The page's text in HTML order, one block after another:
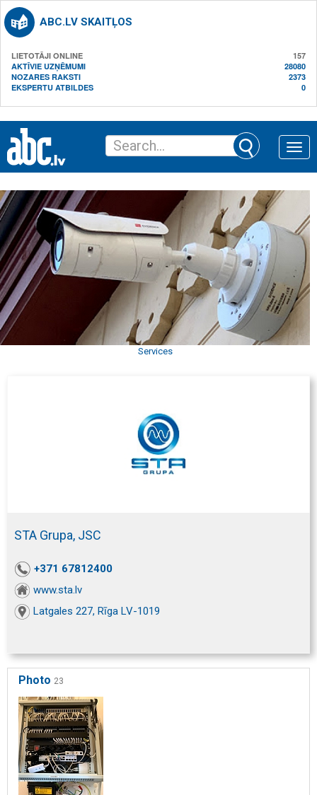
ABC.LV SKAITĻOS
LIETOTĀJI ONLINE
157
AKTĪVIE UZŅĒMUMI
28080
NOZARES RAKSTI
2373
EKSPERTU ATBILDES
0
Toggle
Services
STA Grupa, JSC
+371 67812400
www.sta.lv
Latgales 227, Rīga LV-1019
Photo 23